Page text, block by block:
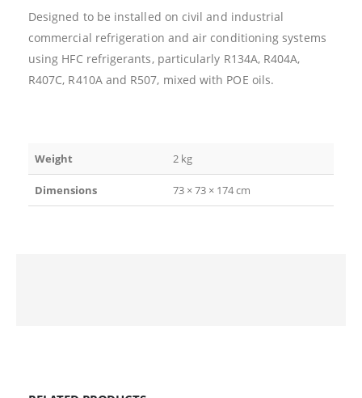
Designed to be installed on civil and industrial
commercial refrigeration and air conditioning systems
using HFC refrigerants, particularly R134A, R404A,
R407C, R410A and R507, mixed with POE oils.
Weight 2 kg
Dimensions 73 × 73 × 174 cm